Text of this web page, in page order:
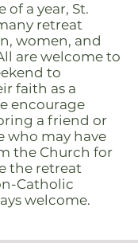
of a year, St.
retreat
women, and
are welcome to
to
faith as a
encourage
a friend or
who may have
the Church for
the retreat
Catholic
welcome.